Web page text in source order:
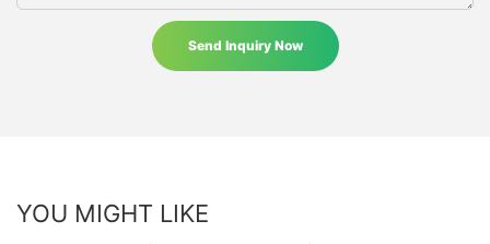
Send Inquiry Now
YOU MIGHT LIKE